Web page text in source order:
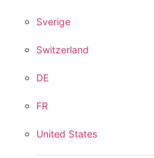
Sverige
Switzerland
DE
FR
United States